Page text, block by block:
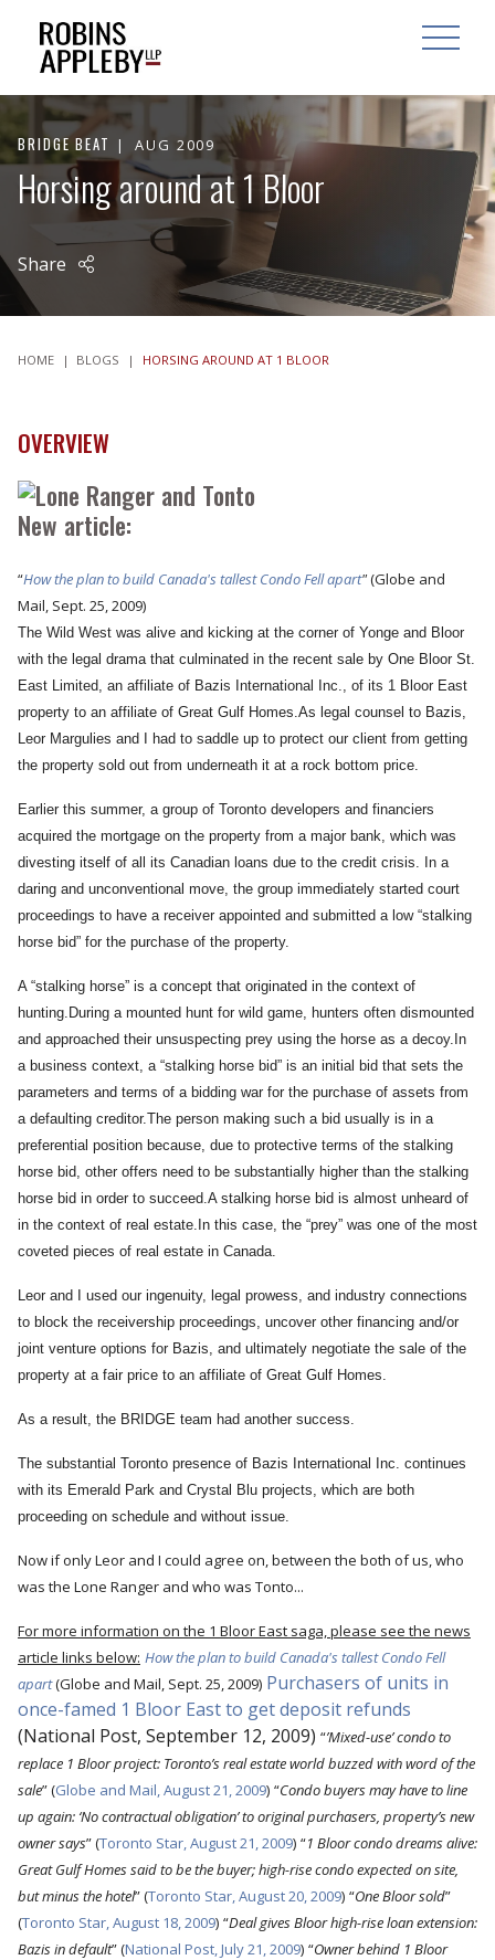
OPEN
BRIDGE BEAT AUG 2009
Horsing around at 1 Bloor
Share
HOME | BLOGS | HORSING AROUND AT 1 BLOOR
OVERVIEW
New article:
“How the plan to build Canada's tallest Condo Fell apart"(Globe and
Mail, Sept. 25, 2009)
The Wild West was alive and kicking at the corner of Yonge and Bloor
with the legal drama that culminated in the recent sale by One Bloor St.
East Limited, an affiliate of Bazis International Inc., of its 1 Bloor East
property to an affiliate of Great Gulf Homes.As legal counsel to Bazis,
Leor Margulies and I had to saddle up to protect our client from getting
the property sold out from underneath it at a rock bottom price.
Earlier this summer, a group of Toronto developers and financiers
acquired the mortgage on the property from a major bank, which was
divesting itself of all its Canadian loans due to the credit crisis. In a
daring and unconventional move, the group immediately started court
proceedings to have a receiver appointed and submitted a low “stalking
horse bid” for the purchase of the property.
A “stalking horse” is a concept that originated in the context of
hunting.During a mounted hunt for wild game, hunters often dismounted
and approached their unsuspecting prey using the horse as a decoy.In
a business context, a “stalking horse bid” is an initial bid that sets the
parameters and terms of a bidding war for the purchase of assets from
a defaulting creditor.The person making such a bid usually is in a
preferential position because, due to protective terms of the stalking
horse bid, other offers need to be substantially higher than the stalking
horse bid in order to succeed.A stalking horse bid is almost unheard of
in the context of real estate.In this case, the “prey” was one of the most
coveted pieces of real estate in Canada.
Leor and I used our ingenuity, legal prowess, and industry connections
to block the receivership proceedings, uncover other financing and/or
joint venture options for Bazis, and ultimately negotiate the sale of the
property at a fair price to an affiliate of Great Gulf Homes.
As a result, the BRIDGE team had another success.
The substantial Toronto presence of Bazis International Inc. continues
with its Emerald Park and Crystal Blu projects, which are both
proceeding on schedule and without issue.
Now if only Leor and I could agree on, between the both of us, who
was the Lone Ranger and who was Tonto...
For more information on the 1 Bloor East saga, please see the news
article links below: How the plan to build Canada's tallest Condo Fell
apart(Globe and Mail, Sept. 25, 2009) Purchasers of units in
once-famed 1 Bloor East to get deposit refunds
(National Post, September 12, 2009) “’Mixed-use’ condo to
replace 1 Bloor project: Toronto’s real estate world buzzed with word of the
sale” (Globe and Mail, August 21, 2009) “Condo buyers may have to line
up again: ‘No contractual obligation’ to original purchasers, property’s new
owner says” (Toronto Star, August 21, 2009) “1 Bloor condo dreams alive:
Great Gulf Homes said to be the buyer; high-rise condo expected on site,
but minus the hotel” (Toronto Star, August 20, 2009) “One Bloor sold”
(Toronto Star, August 18, 2009) “Deal gives Bloor high-rise loan extension:
Bazis in default” (National Post, July 21, 2009) “Owner behind 1 Bloor